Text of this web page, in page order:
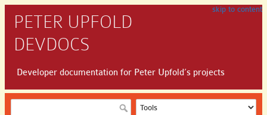
skip to content
PETER UPFOLD
DEVDOCS
Developer documentation for Peter Upfold’s projects